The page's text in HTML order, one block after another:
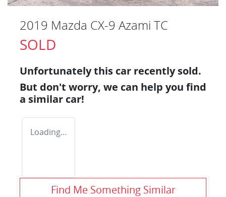
2019 Mazda CX-9 Azami TC
SOLD
Unfortunately this car recently sold.
But don't worry, we can help you find
a similar car!
Loading...
Find Me Something Similar